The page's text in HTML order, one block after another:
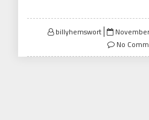
billyhemswort
Posted
onNo